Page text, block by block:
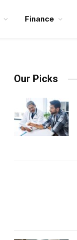
Finance
Our Picks